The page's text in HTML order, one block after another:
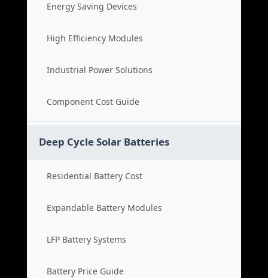
Energy Saving Devices
High Efficiency Modules
Industrial Power Solutions
Component Cost Guide
Deep Cycle Solar Batteries
Residential Battery Cost
Expandable Battery Modules
LFP Battery Systems
Battery Price Guide